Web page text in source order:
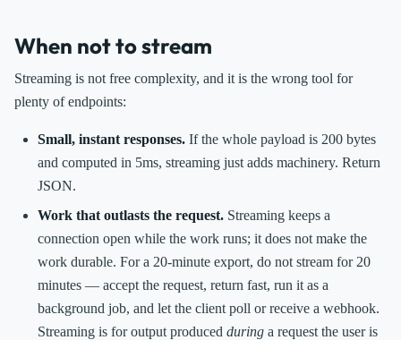
When not to stream
Streaming is not free complexity, and it is the wrong tool for
plenty of endpoints:
Small, instant responses.If the whole payload is 200 bytes
and computed in 5ms, streaming just adds machinery. Return
JSON.
Work that outlasts the request.Streaming keeps a
connection open while the work runs; it does not make the
work durable. For a 20-minute export, do not stream for 20
minutes — accept the request, return fast, run it as a
background job, and let the client poll or receive a webhook.
Streaming is for output produced duringa request the user is